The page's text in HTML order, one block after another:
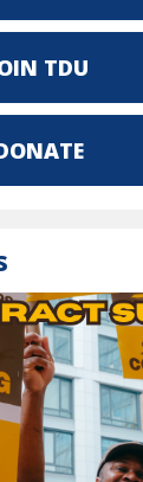
TDU